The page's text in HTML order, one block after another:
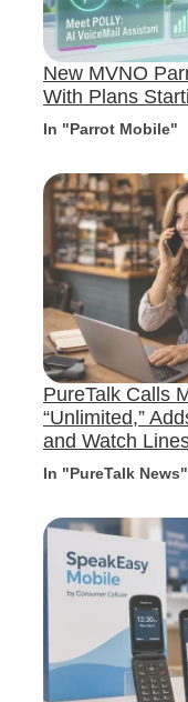
New MVNO
With Plans
In "Parrot Mobile"
PureTalk Calls
“Unlimited,”
and Watch
In "PureTalk News"